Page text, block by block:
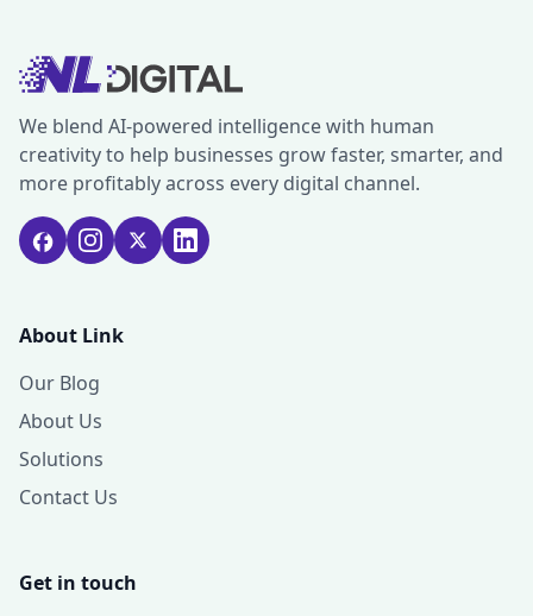
We blend AI-powered intelligence with human
creativity to help businesses grow faster, smarter, and
more profitably across every digital channel.
About Link
Our Blog
About Us
Solutions
Contact Us
Get in touch